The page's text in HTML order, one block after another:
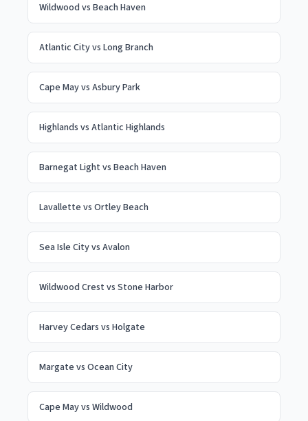
Wildwood vs Beach Haven
Atlantic Cityvs Long Branch
Cape Mayvs Asbury Park
Highlands vs Atlantic Highlands
Barnegat Light vs Beach Haven
Lavallette vs Ortley Beach
Sea Isle Cityvs Avalon
Wildwood Crest vs Stone Harbor
Harvey Cedars vs Holgate
Margate vs Ocean City
Cape Mayvs Wildwood